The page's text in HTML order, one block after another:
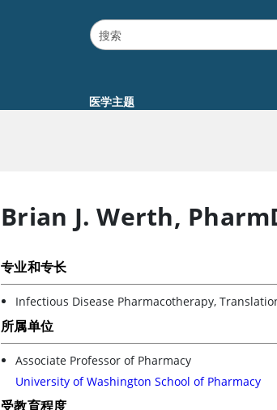
医学主题
Brian J. Werth,
专业和专长
Infectious Disease Pharmacotherapy,
所属单位
Associate Professor of Pharmacy
University of Washington School of Pharmacy
受教育程度